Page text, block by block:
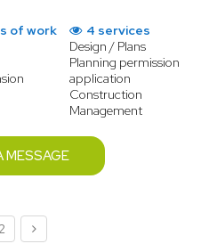
of work
4 services
Design / Plans
Planning permission
application
Construction
Management
MESSAGE
2